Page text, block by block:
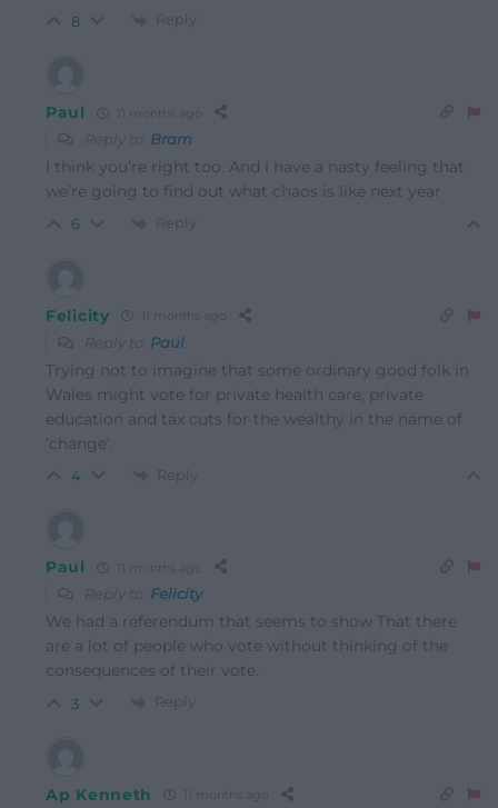
8 Reply
Paul 11 months ago
Reply to Bram
I think you’re right too. And I have a nasty feeling that
we’re going to find out what chaos is like next year
6 Reply
Felicity 11 months ago
Reply to Paul
Trying not to imagine that some ordinary good folk in
Wales might vote for private health care, private
education and tax cuts for the wealthy in the name of
‘change’.
4 Reply
Paul 11 months ago
Reply to Felicity
We had a referendum that seems to show That there
are a lot of people who vote without thinking of the
consequences of their vote.
3 Reply
Ap Kenneth 11 months ago